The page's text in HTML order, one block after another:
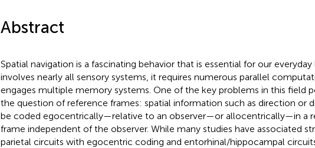
Abstract
Spatial navigation is a fascinating behavior that is essential for our everyday
involves nearly all sensory systems, it requires numerous parallel
engages multiple memory systems. One of the key problems in this field
the question of reference frames: spatial information such as direction or
be coded egocentrically—relative to an observer—or allocentrically—in a
frame independent of the observer. While many studies have associated
parietal circuits with egocentric coding and entorhinal/hippocampal